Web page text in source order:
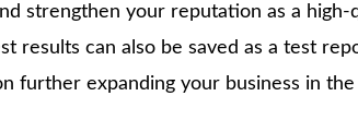
strengthen your reputation as a
can also be saved as a test
further expanding your business in